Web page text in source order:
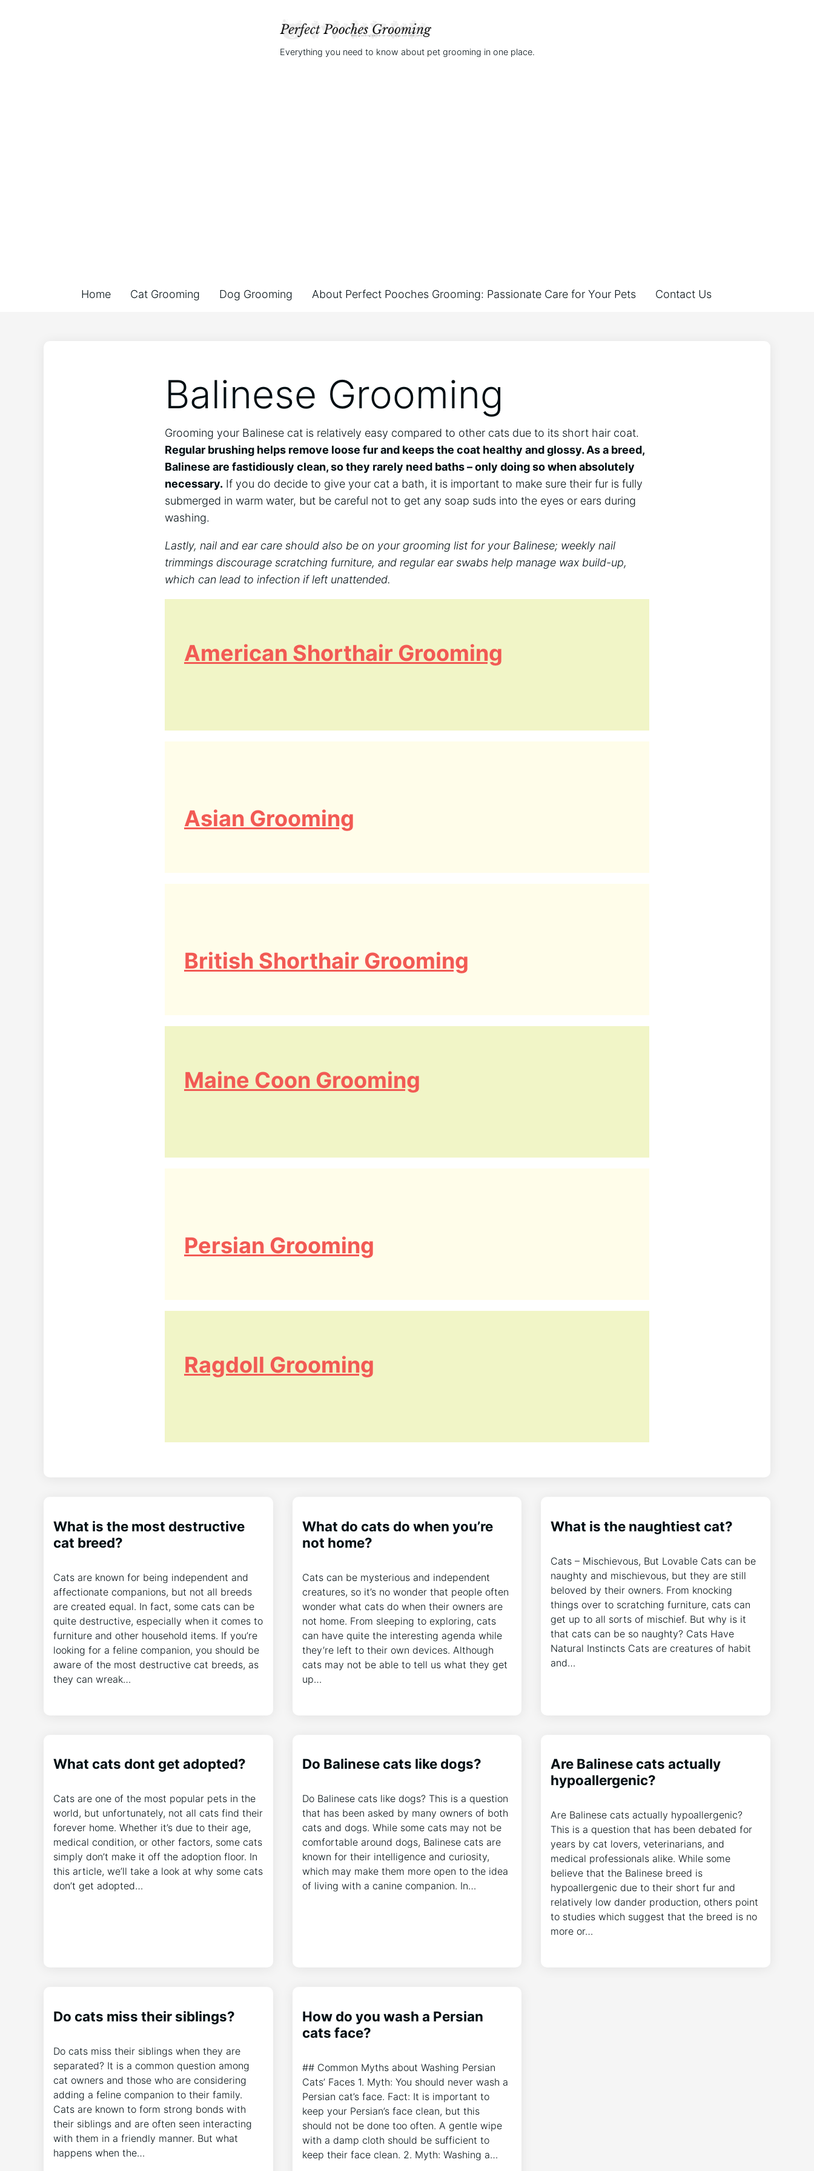
Everything you need to know about pet grooming in one place.
Home Cat Grooming Dog Grooming About Perfect Pooches Grooming: Passionate Care for Your Pets Contact Us
Balinese Grooming
Grooming your Balinese cat is relatively easy compared to other cats due to its short hair coat.
Regular brushing helps remove loose fur and keeps the coat healthy and glossy. As a breed,
Balinese are fastidiously clean, so they rarely need baths – only doing so when absolutely
necessary. If you do decide to give your cat a bath, it is important to make sure their fur is fully
submerged in warm water, but be careful not to get any soap suds into the eyes or ears during
washing.
Lastly, nail and ear care should also be on your grooming list for your Balinese; weekly nail
trimmings discourage scratching furniture, and regular ear swabs help manage wax build-up,
which can lead to infection if left unattended.
American Shorthair Grooming
Asian Grooming
British Shorthair Grooming
Maine Coon Grooming
Persian Grooming
Ragdoll Grooming
What is the most destructive
cat breed?
Cats are known for being independent and
affectionate companions, but not all breeds
are created equal. In fact, some cats can be
quite destructive, especially when it comes to
furniture and other household items. If you’re
looking for a feline companion, you should be
aware of the most destructive cat breeds, as
they can wreak…
What do cats do when you’re
not home?
Cats can be mysterious and independent
creatures, so it’s no wonder that people often
wonder what cats do when their owners are
not home. From sleeping to exploring, cats
can have quite the interesting agenda while
they’re left to their own devices. Although
cats may not be able to tell us what they get
up…
What is the naughtiest cat?
Cats – Mischievous, But Lovable Cats can be
naughty and mischievous, but they are still
beloved by their owners. From knocking
things over to scratching furniture, cats can
get up to all sorts of mischief. But why is it
that cats can be so naughty? Cats Have
Natural Instincts Cats are creatures of habit
and…
What cats dont get adopted?
Cats are one of the most popular pets in the
world, but unfortunately, not all cats find their
forever home. Whether it’s due to their age,
medical condition, or other factors, some cats
simply don’t make it off the adoption floor. In
this article, we’ll take a look at why some cats
don’t get adopted…
Do Balinese cats like dogs?
Do Balinese cats like dogs? This is a question
that has been asked by many owners of both
cats and dogs. While some cats may not be
comfortable around dogs, Balinese cats are
known for their intelligence and curiosity,
which may make them more open to the idea
of living with a canine companion. In…
Are Balinese cats actually
hypoallergenic?
Are Balinese cats actually hypoallergenic?
This is a question that has been debated for
years by cat lovers, veterinarians, and
medical professionals alike. While some
believe that the Balinese breed is
hypoallergenic due to their short fur and
relatively low dander production, others point
to studies which suggest that the breed is no
more or…
Do cats miss their siblings?
Do cats miss their siblings when they are
separated? It is a common question among
cat owners and those who are considering
adding a feline companion to their family.
Cats are known to form strong bonds with
their siblings and are often seen interacting
with them in a friendly manner. But what
happens when the…
How do you wash a Persian
cats face?
## Common Myths about Washing Persian
Cats’ Faces 1. Myth: You should never wash a
Persian cat’s face. Fact: It is important to
keep your Persian’s face clean, but this
should not be done too often. A gentle wipe
with a damp cloth should be sufficient to
keep their face clean. 2. Myth: Washing a…